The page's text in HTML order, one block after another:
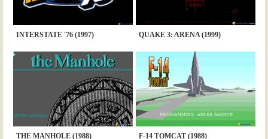
INTERSTATE '76 (1997) QUAKE 3: ARENA (1999)
THE MANHOLE (1988) F-14 TOMCAT (1988)